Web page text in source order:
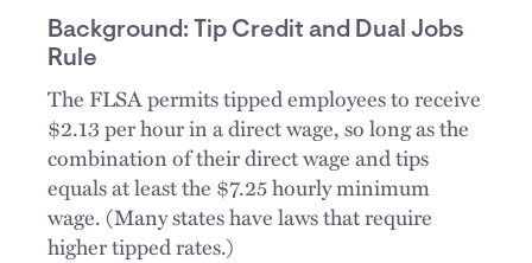
Background: Tip Credit and Dual Jobs
Rule
The FLSA permits tipped employees to receive
$2.13 per hour in a direct wage, so long as the
combination of their direct wage and tips
equals at least the $7.25 hourly minimum
wage. (Many states have laws that require
higher tipped rates.)